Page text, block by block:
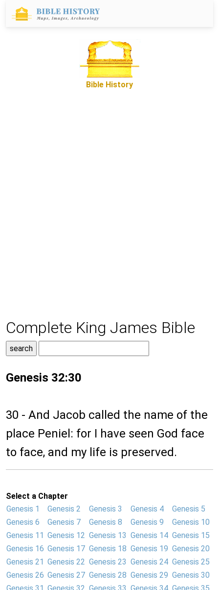
Bible History
Complete King James Bible
Genesis 32:30
30 - And Jacob called the name of the
place Peniel: for I have seen God face
to face, and my life is preserved.
Select a Chapter
Genesis 1
Genesis 2 Genesis 3 Genesis 4
Genesis 5
Genesis 6
Genesis 7 Genesis 8 Genesis 9
Genesis 10
Genesis 11 Genesis 12 Genesis 13 Genesis 14 Genesis 15
Genesis 16 Genesis 17 Genesis 18 Genesis 19 Genesis 20
Genesis 21 Genesis 22 Genesis 23 Genesis 24 Genesis 25
Genesis 26 Genesis 27 Genesis 28 Genesis 29 Genesis 30